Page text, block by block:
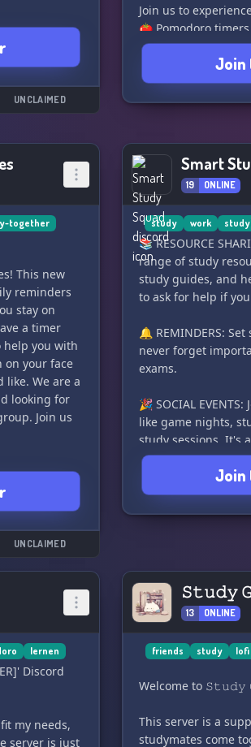
UNCLAIMED
Join us to
🍅 Pomodoro
📈 Levelling
🤝 Channels for
other members
📋 Goals and to-do
🎥 VCs for live
sessions
📚 Study groups
accountability
Join us and
supportive
goals together. (ﾉ´ヮ
Made public: 02/08/
Made with ♡
Join
together
This new
reminders
stay on
a timer
help you with
on your face
like. We are a
looking for
Join us
UNCLAIMED
Smart
19 ONLINE
study work
📚 RESOURCE
range of study
study guides, and
to ask for help if
🔔 REMINDERS:
never forget
exams.
🎉 SOCIAL
like game nights,
study sessions. It's
and relax with your
💬 DISCUSSIONS:
discussions and
others. There's
Come and join our
students who are
academic goals!
together!
Join
lernen
Discord
my needs,
server is just
𝚂𝚝𝚞𝚍𝚢
13 ONLINE
friends study lofi
Welcome to
This server is a
studymates come